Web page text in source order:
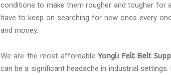
conditions to make them rougher and tougher for
have to keep on searching for new ones every
and money.
We are the most affordableYongli Felt Belt
can be a significant headache in industrial